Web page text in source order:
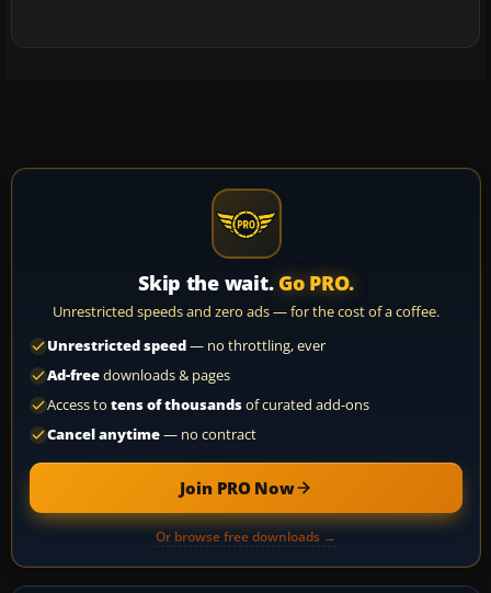
Skip the wait. Go PRO.
Unrestricted speeds and zero ads — for the cost of a coffee.
Unrestricted speed— no throttling, ever
Ad-freedownloads & pages
Access to tens of thousandsof curated add-ons
Cancel anytime— no contract
Join PRO Now
Or browse free downloads →